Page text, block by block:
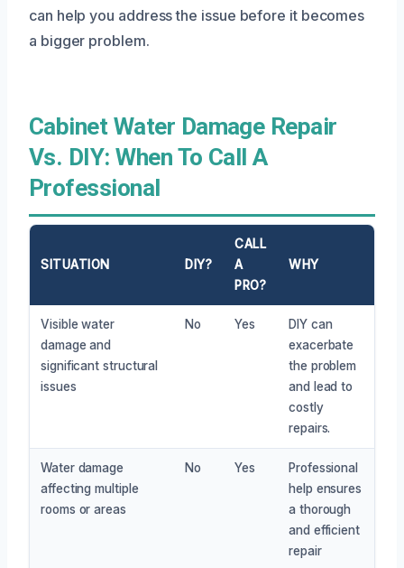
can help you address the issue before it becomes
a bigger problem.
Cabinet Water Damage Repair
Vs. DIY: When To Call A
Professional
SITUATION DIY?
CALL
A
PRO?
WHY
Visible water
damage and
significant structural
issues
No Yes
DIY can
exacerbate
the problem
and lead to
costly
repairs.
Water damage
affecting multiple
rooms or areas
No Yes
Professional
help ensures
a thorough
and efficient
repair